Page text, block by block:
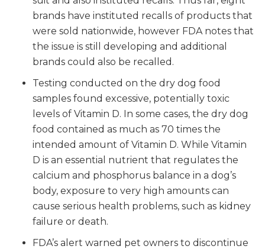
brands have instituted recalls of products that
were sold nationwide, however FDA notes that
the issue is still developing and additional
brands could also be recalled.
Testing conducted on the dry dog food
samples found excessive, potentially toxic
levels of Vitamin D. In some cases, the dry dog
food contained as much as 70 times the
intended amount of Vitamin D. While Vitamin
D is an essential nutrient that regulates the
calcium and phosphorus balance in a dog’s
body, exposure to very high amounts can
cause serious health problems, such as kidney
failure or death.
FDA’s alert warned pet owners to discontinue